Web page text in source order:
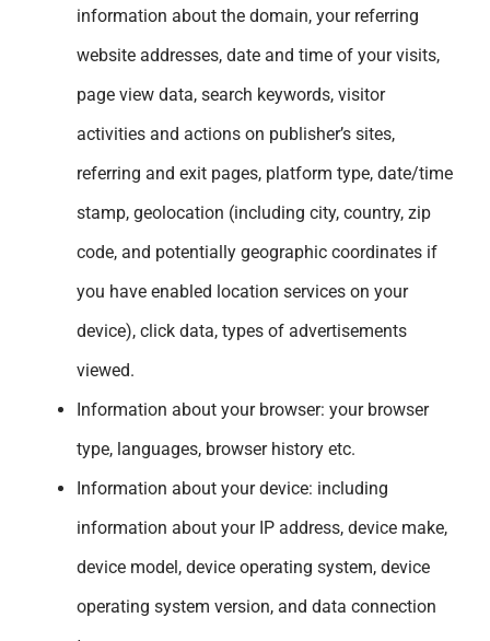
information about the domain, your referring
website addresses, date and time of your visits,
page view data, search keywords, visitor
activities and actions on publisher’s sites,
referring and exit pages, platform type, date/time
stamp, geolocation (including city, country, zip
code, and potentially geographic coordinates if
you have enabled location services on your
device), click data, types of advertisements
viewed.
Information about your browser: your browser
type, languages, browser history etc.
Information about your device: including
information about your IP address, device make,
device model, device operating system, device
operating system version, and data connection